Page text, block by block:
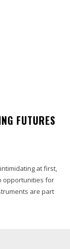
FUTURES
at first,
opportunities for
are part